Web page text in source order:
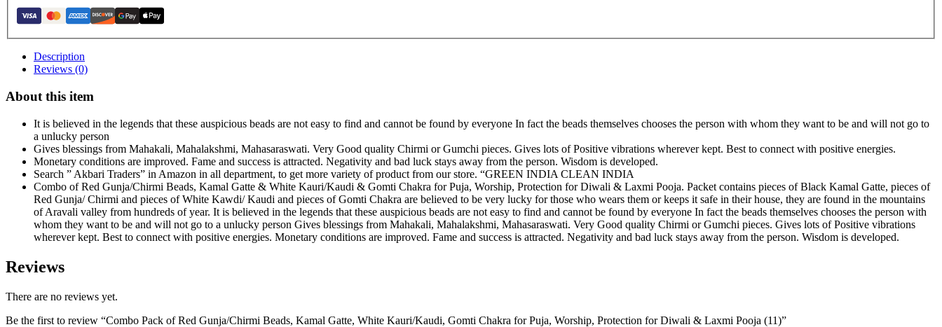
Description
Reviews (0)
About this item
It is believed in the legends that these auspicious beads are not easy to find and cannot be found by everyone In fact the beads themselves chooses the person with whom they want to be and will not go to
a unlucky person
Gives blessings from Mahakali, Mahalakshmi, Mahasaraswati. Very Good quality Chirmi or Gumchi pieces. Gives lots of Positive vibrations wherever kept. Best to connect with positive energies.
Monetary conditions are improved. Fame and success is attracted. Negativity and bad luck stays away from the person. Wisdom is developed.
Search ” Akbari Traders” in Amazon in all department, to get more variety of product from our store. “GREEN INDIA CLEAN INDIA
Combo of Red Gunja/Chirmi Beads, Kamal Gatte & White Kauri/Kaudi & Gomti Chakra for Puja, Worship, Protection for Diwali & Laxmi Pooja. Packet contains pieces of Black Kamal Gatte, pieces of
Red Gunja/ Chirmi and pieces of White Kawdi/ Kaudi and pieces of Gomti Chakra are believed to be very lucky for those who wears them or keeps it safe in their house, they are found in the mountains
of Aravali valley from hundreds of year. It is believed in the legends that these auspicious beads are not easy to find and cannot be found by everyone In fact the beads themselves chooses the person with
whom they want to be and will not go to a unlucky person Gives blessings from Mahakali, Mahalakshmi, Mahasaraswati. Very Good quality Chirmi or Gumchi pieces. Gives lots of Positive vibrations
wherever kept. Best to connect with positive energies. Monetary conditions are improved. Fame and success is attracted. Negativity and bad luck stays away from the person. Wisdom is developed.
Reviews
There are no reviews yet.
Be the first to review “Combo Pack of Red Gunja/Chirmi Beads, Kamal Gatte, White Kauri/Kaudi, Gomti Chakra for Puja, Worship, Protection for Diwali & Laxmi Pooja (11)”